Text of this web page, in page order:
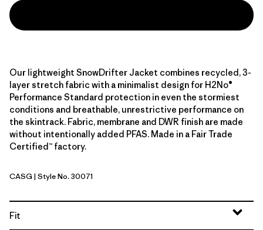
Our lightweight SnowDrifter Jacket combines recycled, 3-
layer stretch fabric with a minimalist design for H2No®
Performance Standard protection in even the stormiest
conditions and breathable, unrestrictive performance on
the skintrack. Fabric, membrane and DWR finish are made
without intentionally added PFAS. Made in a Fair Trade
Certified™ factory.
Cascade Green
CASG | Style No. 30071
Fit